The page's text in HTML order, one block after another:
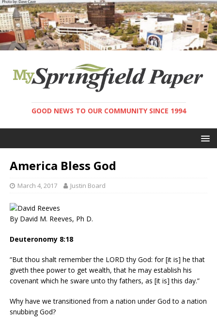
GOOD NEWS TO OUR COMMUNITY SINCE 1994
America Bless God
March 4, 2017 Justin Board
By David M. Reeves, Ph D.
Deuteronomy 8:18
“But thou shalt remember the LORD thy God: for [it is] he that
giveth thee power to get wealth, that he may establish his
covenant which he sware unto thy fathers, as [it is] this day.”
Why have we transitioned from a nation under God to a nation
snubbing God?